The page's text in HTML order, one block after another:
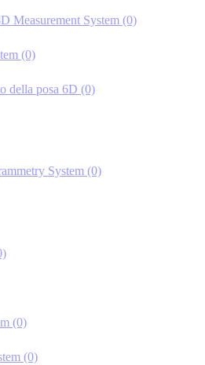
Measurement System (0)
(0)
della posa 6D (0)
System (0)
(0)
(0)